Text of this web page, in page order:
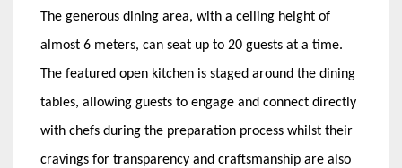
The generous dining area, with a ceiling height of
almost 6 meters, can seat up to 20 guests at a time.
The featured open kitchen is staged around the dining
tables, allowing guests to engage and connect directly
with chefs during the preparation process whilst their
cravings for transparency and craftsmanship are also